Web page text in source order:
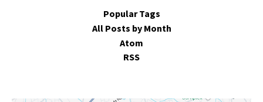
Popular Tags
All Posts by Month
Atom
RSS